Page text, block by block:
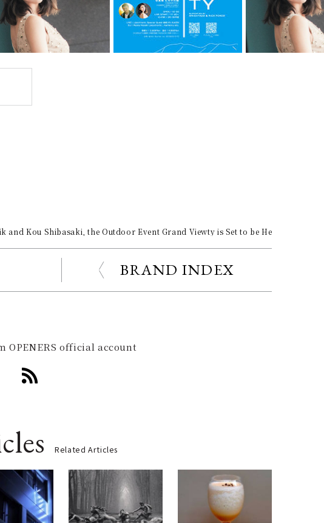
and Kou Shibasaki, the Outdoor Event Grand Viewty is Set to be Held in Biei
BRAND INDEX
official account
Related Articles